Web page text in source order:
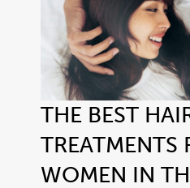
THE BEST
TREATMENTS
WOMEN IN